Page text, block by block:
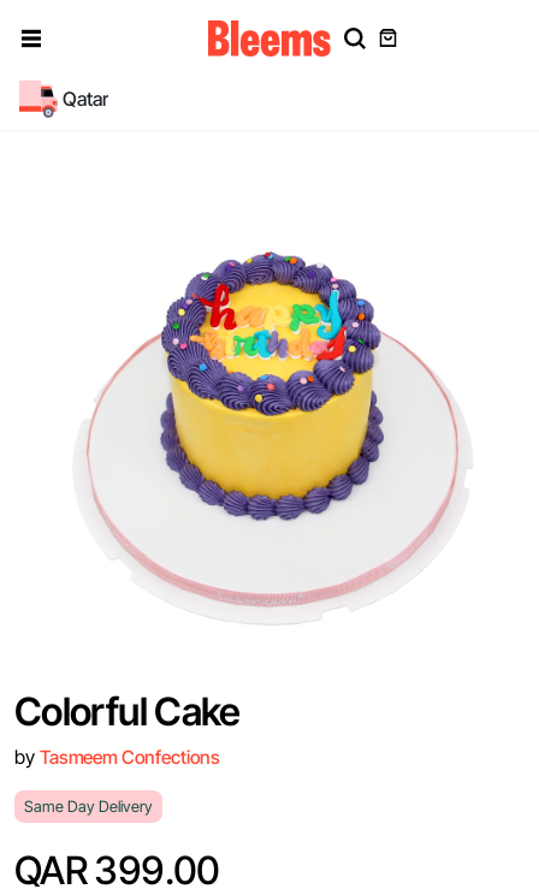
Qatar
Colorful Cake
by Tasmeem Confections
Same Day Delivery
QAR 399.00